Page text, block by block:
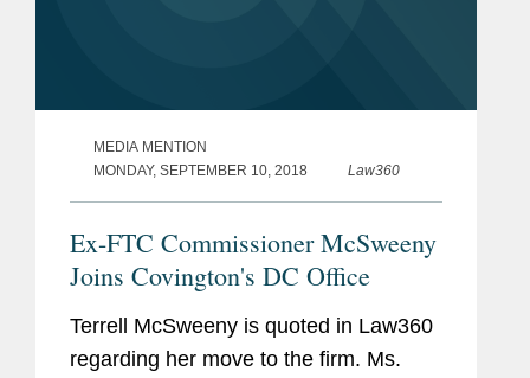
MEDIA MENTION
MONDAY, SEPTEMBER 10, 2018
Law360
Ex-FTC Commissioner McSweeny
Joins Covington's DC Office
Terrell McSweeny is quoted in Law360
regarding her move to the firm. Ms.